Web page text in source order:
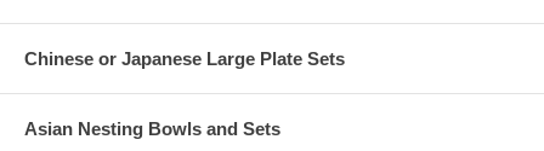
Chinese or Japanese Large Plate Sets
Asian Nesting Bowls and Sets